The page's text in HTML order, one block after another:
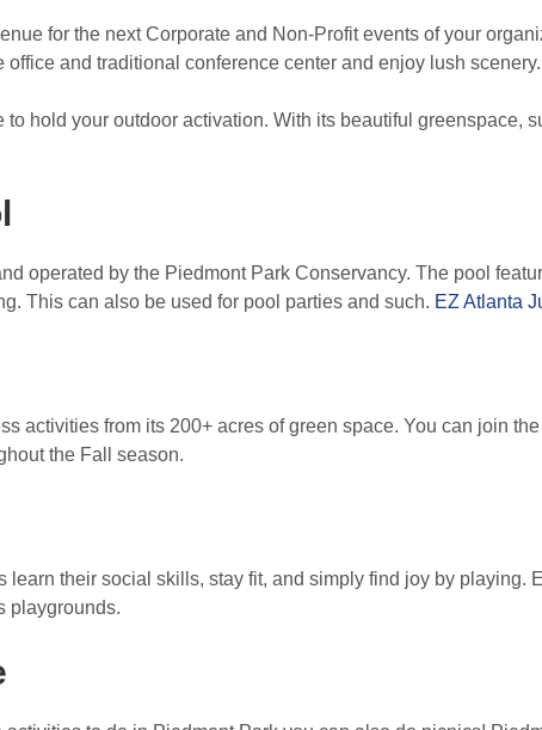
for the next Corporate and Non-Profit events of your
office and traditional conference center and enjoy lush scenery.
hold your outdoor activation. With its beautiful greenspace,
operated by the Piedmont Park Conservancy. The pool
This can also be used for pool parties and such. EZ Atlanta
activities from its 200+ acres of green space. You can join
the Fall season.
their social skills, stay fit, and simply find joy by playing.
playgrounds.